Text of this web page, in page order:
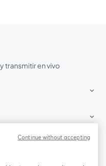
transmitir en vivo
Continue without accepting